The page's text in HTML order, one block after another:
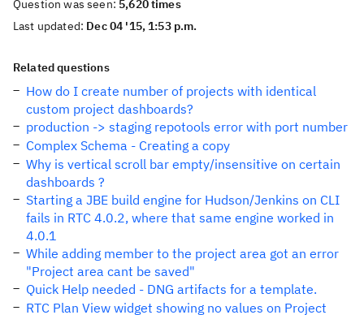
Question was seen: 5,620 times
Last updated: Dec 04 '15, 1:53 p.m.
Related questions
How do I create number of projects with identical
custom project dashboards?
production -> staging repotools error with port number
Complex Schema - Creating a copy
Why is vertical scroll bar empty/insensitive on certain
dashboards ?
Starting a JBE build engine for Hudson/Jenkins on CLI
fails in RTC 4.0.2, where that same engine worked in
4.0.1
While adding member to the project area got an error
"Project area cant be saved"
Quick Help needed - DNG artifacts for a template.
RTC Plan View widget showing no values on Project